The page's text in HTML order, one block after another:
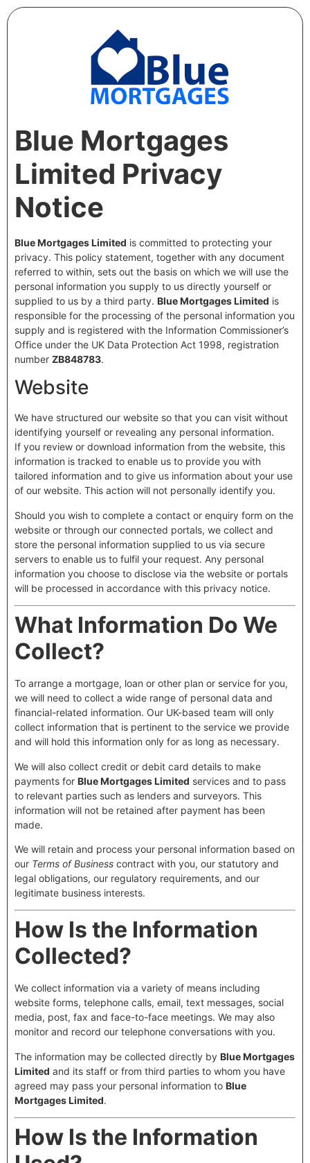
Blue Mortgages
Limited Privacy
Notice
Blue Mortgages Limited is committed to protecting your
privacy. This policy statement, together with any document
referred to within, sets out the basis on which we will use the
personal information you supply to us directly yourself or
supplied to us by a third party. Blue Mortgages Limited is
responsible for the processing of the personal information you
supply and is registered with the Information Commissioner’s
Office under the UK Data Protection Act 1998, registration
number ZB848783.
Website
We have structured our website so that you can visit without
identifying yourself or revealing any personal information.
If you review or download information from the website, this
information is tracked to enable us to provide you with
tailored information and to give us information about your use
of our website. This action will not personally identify you.
Should you wish to complete a contact or enquiry form on the
website or through our connected portals, we collect and
store the personal information supplied to us via secure
servers to enable us to fulfil your request. Any personal
information you choose to disclose via the website or portals
will be processed in accordance with this privacy notice.
What Information Do We
Collect?
To arrange a mortgage, loan or other plan or service for you,
we will need to collect a wide range of personal data and
financial-related information. Our UK-based team will only
collect information that is pertinent to the service we provide
and will hold this information only for as long as necessary.
We will also collect credit or debit card details to make
payments for Blue Mortgages Limited services and to pass
to relevant parties such as lenders and surveyors. This
information will not be retained after payment has been
made.
We will retain and process your personal information based on
our Terms of Business contract with you, our statutory and
legal obligations, our regulatory requirements, and our
legitimate business interests.
How Is the Information
Collected?
We collect information via a variety of means including
website forms, telephone calls, email, text messages, social
media, post, fax and face-to-face meetings. We may also
monitor and record our telephone conversations with you.
The information may be collected directly by Blue Mortgages
Limited and its staff or from third parties to whom you have
agreed may pass your personal information to Blue
Mortgages Limited.
How Is the Information